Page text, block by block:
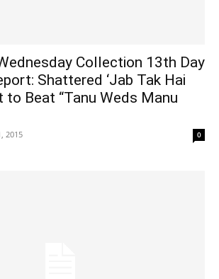
Collection 13th Day
Shattered ‘Jab Tak Hai
to Beat “Tanu Weds Manu
2015 0